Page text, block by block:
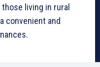
living in rural
convenient and